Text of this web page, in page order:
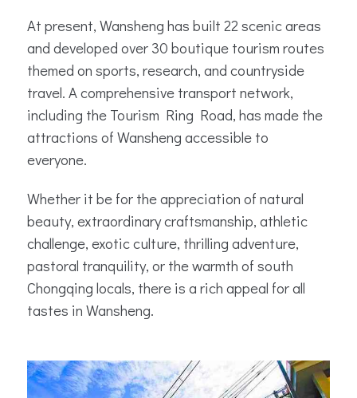
At present, Wansheng has built 22 scenic areas
and developed over 30 boutique tourism routes
themed on sports, research, and countryside
travel. A comprehensive transport network,
including the Tourism Ring Road, has made the
attractions of Wansheng accessible to
everyone.
Whether it be for the appreciation of natural
beauty, extraordinary craftsmanship, athletic
challenge, exotic culture, thrilling adventure,
pastoral tranquility, or the warmth of south
Chongqing locals, there is a rich appeal for all
tastes in Wansheng.